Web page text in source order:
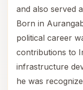
and also served
Born in
political career
contributions to
infrastructure
he was